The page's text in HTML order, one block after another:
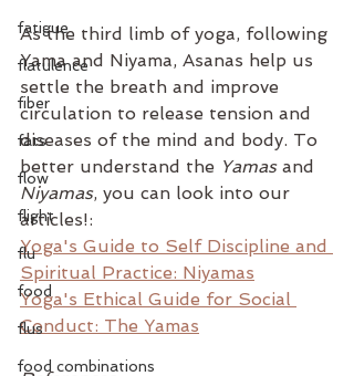
fatigue
flatulence
fiber
fats
flow
flight
flu
food
flus
food combinations
As the third limb of yoga, following
Yama and Niyama, Asanas help us
settle the breath and improve
circulation to release tension and
diseases of the mind and body. To
better understand the Yamas and
Niyamas, you can look into our
articles!:
Yoga's Guide to Self Discipline and
Spiritual Practice: Niyamas
Yoga's Ethical Guide for Social
Conduct: The Yamas